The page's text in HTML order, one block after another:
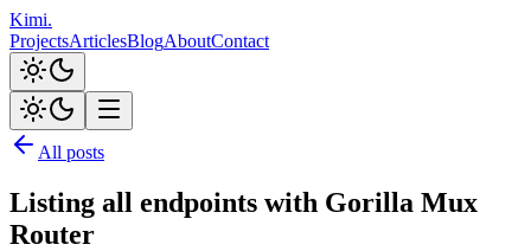
Kimi.
ProjectsArticlesBlogAboutContact
All posts
Listing all endpoints with Gorilla Mux
Router